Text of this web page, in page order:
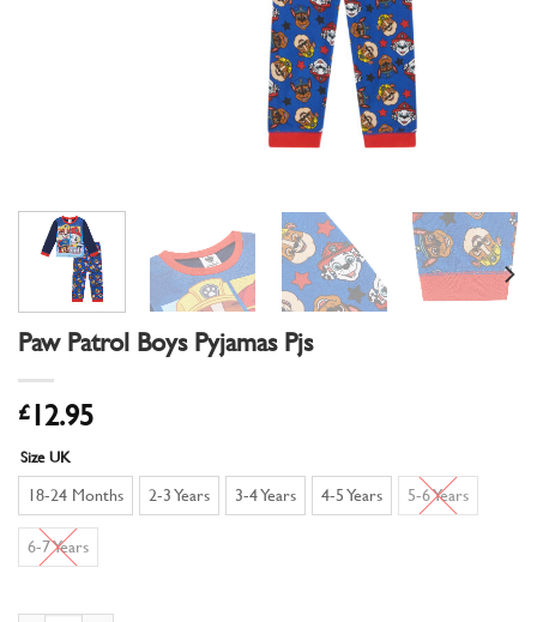
Paw Patrol Boys Pyjamas Pjs
£ 12.95
Size UK
18-24 Months 2-3 Years 3-4 Years 4-5 Years 5-6 Years
6-7 Years